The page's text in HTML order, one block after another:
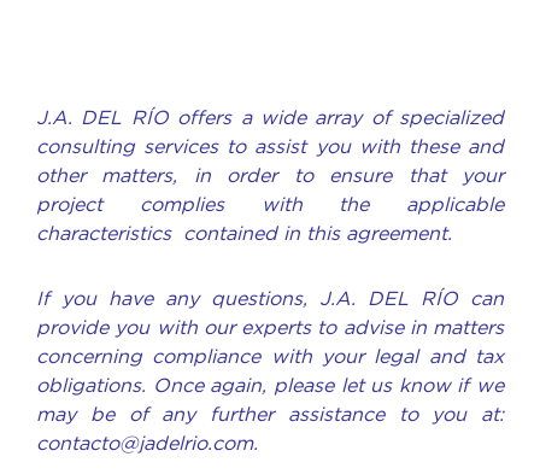
J.A. DEL RÍO offers a wide array of specialized
consulting services to assist you with these and
other matters, in order to ensure that your
project complies with the applicable
characteristics contained in this agreement.
If you have any questions, J.A. DEL RÍO can
provide you with our experts to advise in matters
concerning compliance with your legal and tax
obligations. Once again, please let us know if we
may be of any further assistance to you at:
contacto@jadelrio.com.